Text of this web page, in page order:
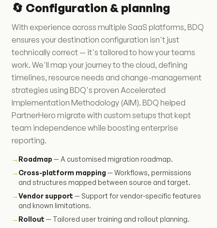
🔄 Configuration & planning
With experience across multiple SaaS platforms, BDQ
ensures your destination configuration isn't just
technically correct — it's tailored to how your teams
work. We'll map your journey to the cloud, defining
timelines, resource needs and change-management
strategies using BDQ's proven Accelerated
Implementation Methodology (AIM). BDQ helped
PartnerHero migrate with custom setups that kept
team independence while boosting enterprise
reporting.
→ Roadmap — A customised migration roadmap.
→ Cross-platform mapping — Workflows, permissions
and structures mapped between source and target.
→Vendor support — Support for vendor-specific features
and known limitations.
→ Rollout — Tailored user training and rollout planning.